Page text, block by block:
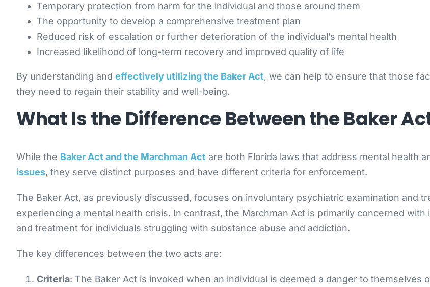
Temporary protection from harm for the individual and those around them
The opportunity to develop a comprehensive treatment plan
Reduced risk of escalation or further deterioration of the individual’s mental health
Increased likelihood of long-term recovery and improved quality of life
By understanding and effectively utilizing the Baker Act, we can help to ensure that those
they need to regain their stability and well-being.
What Is the Difference Between the Baker
While the Baker Act and the Marchman Act are both Florida laws that address mental health
issues, they serve distinct purposes and have different criteria for enforcement.
The Baker Act, as previously discussed, focuses on involuntary psychiatric examination and
experiencing a mental health crisis. In contrast, the Marchman Act is primarily concerned
and treatment for individuals struggling with substance abuse and addiction.
The key differences between the two acts are:
Criteria: The Baker Act is invoked when an individual is deemed a danger to themselves